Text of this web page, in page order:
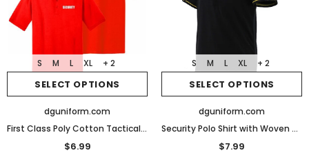
SELECT OPTIONS
S M L XL + 2
dguniform.com
First Class Poly Cotton Tactical Security Polo Shirts
$6.99
SELECT OPTIONS
S M L XL + 2
dguniform.com
Security Polo Shirt with Woven Security Sleeves and Collars
$7.99